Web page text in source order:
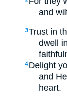
and
3Trust in
dwell
4 Delight
and
heart.